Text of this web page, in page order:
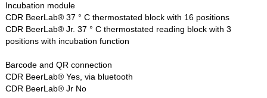
Incubation module
CDR BeerLab® 37 ° C thermostated block with 16 positions
CDR BeerLab® Jr. 37 ° C thermostated reading block with 3
positions with incubation function
Barcode and QR connection
CDR BeerLab® Yes, via bluetooth
CDR BeerLab® Jr No